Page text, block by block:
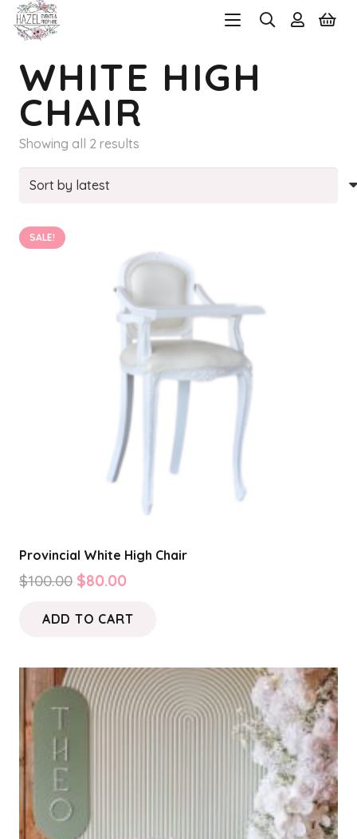
WHITE HIGH
CHAIR
Showing all 2 results
by
SALE!
Provincial White High Chair
$100.00 Original
was:
$80.00Current
is:
ADD TO CART